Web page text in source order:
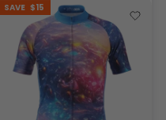
SAVE $15